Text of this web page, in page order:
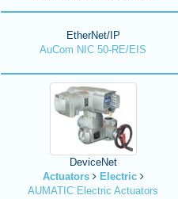
EtherNet/IP
AuCom NIC 50-RE/EIS
DeviceNet
Actuators
Electric
AUMATIC Electric Actuators